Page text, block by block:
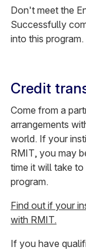
Don't meet the
Successfully
into this program.
Credit
Come from a
arrangements
world. If your
RMIT, you may
time it will take
program.
Find out if your
with RMIT.
If you have